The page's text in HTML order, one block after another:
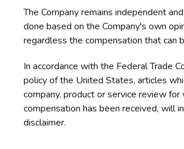
The Company remains independent
done based on the Company's own
regardless the compensation that can
In accordance with the Federal Trade
policy of the United States, articles
company, product or service review for
compensation has been received, will
disclaimer.